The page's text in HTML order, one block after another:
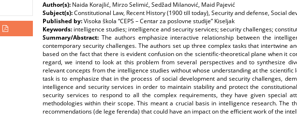
Author(s): Naida Korajlić, Mirzo Selimić, Sedžad Milanović, Maid Pajević
Subject(s):Constitutional Law, Recent History (1900 till today), Security and defense, Social
Published by:Visoka škola “CEPS – Centar za poslovne studije” Kiseljak
Keywords: intelligence studies; intelligence and security services; security challenges;
Summary/Abstract: The authors emphasize interactive relationship between the
contemporary security challenges. The authors set up three complex tasks that intertwine
based on the fact that there is evident confusion on the scientific-theoretical plane when it
regard, we intend to look at this problem from several perspectives and to synthesize
relevant concepts from the intelligence studies without whose understanding at the scientific
task is to emphasize that in the process of social development and security challenges,
intelligence and security services in order to maintain stability and protect the
security services to respond to all the complex requirements, they have given special
methodologies within their scope. This meant a crucial basis in intelligence research. The
recommendations (de lege ferenda) that could have an impact on the efficient work of the